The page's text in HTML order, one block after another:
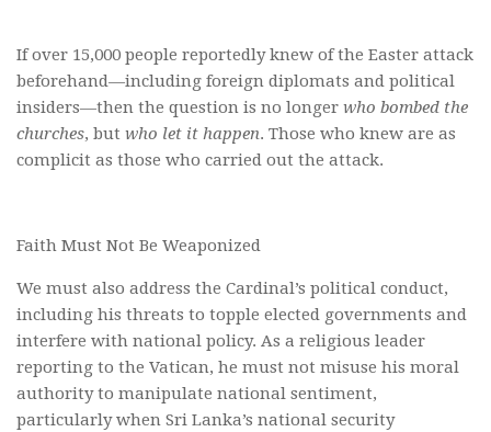
If over 15,000 people reportedly knew of the Easter attack
beforehand—including foreign diplomats and political
insiders—then the question is no longer who bombed the
churches, but who let it happen. Those who knew are as
complicit as those who carried out the attack.
Faith Must Not Be Weaponized
We must also address the Cardinal’s political conduct,
including his threats to topple elected governments and
interfere with national policy. As a religious leader
reporting to the Vatican, he must not misuse his moral
authority to manipulate national sentiment,
particularly when Sri Lanka’s national security